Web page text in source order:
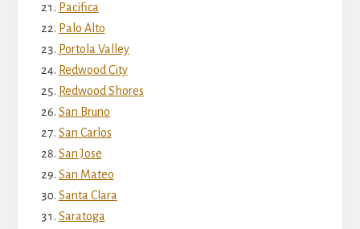
Pacifica
Palo Alto
Portola Valley
Redwood City
Redwood Shores
San Bruno
San Carlos
San Jose
San Mateo
Santa Clara
Saratoga